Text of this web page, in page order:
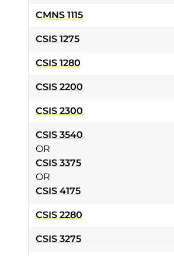
CMNS 1115
CSIS 1275
CSIS 1280
CSIS 2200
CSIS 2300
CSIS 3540
OR
CSIS 3375
OR
CSIS 4175
CSIS 2280
CSIS 3275